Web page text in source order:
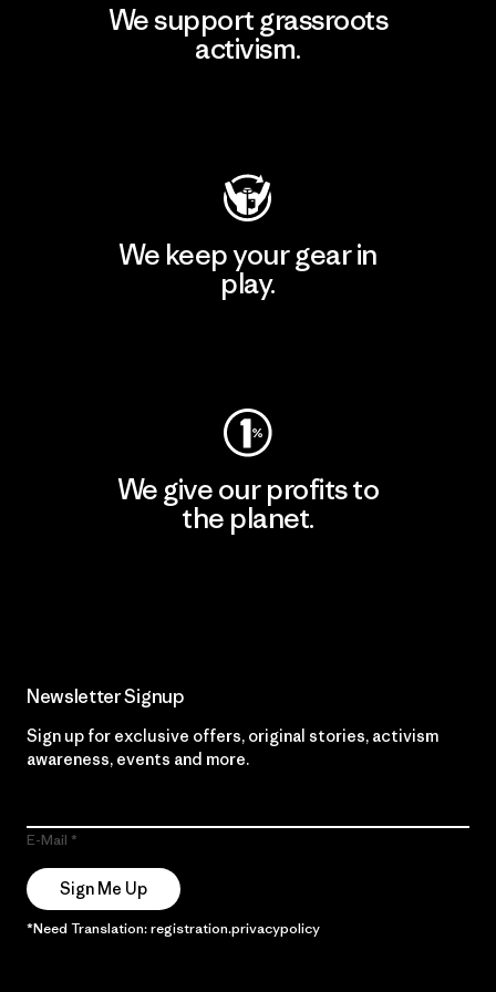
We support grassroots
activism.
We keep your gear in
play.
We give our profits to
the planet.
Newsletter Signup
Sign up for exclusive offers, original stories, activism
awareness, events and more.
E-Mail
Sign Me Up
*Need Translation: registration.privacypolicy